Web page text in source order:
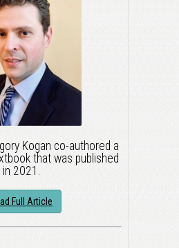
Kogan co-authored a
that was published
in 2021.
Full Article